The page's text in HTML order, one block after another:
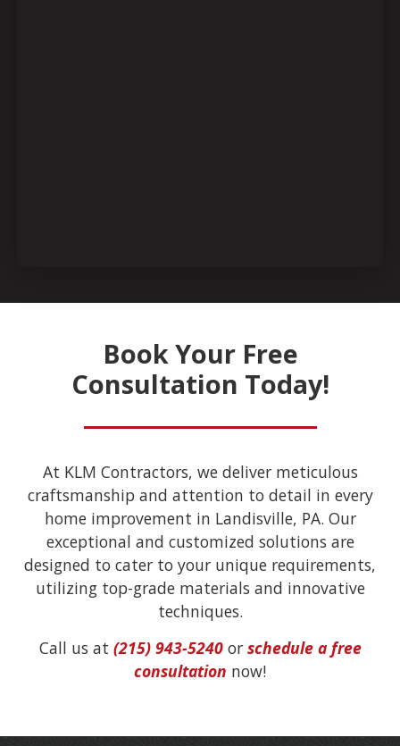
Book Your Free
Consultation Today!
At KLM Contractors, we deliver meticulous
craftsmanship and attention to detail in every
home improvement in Landisville, PA. Our
exceptional and customized solutions are
designed to cater to your unique requirements,
utilizing top-grade materials and innovative
techniques.
Call us at (215) 943-5240or schedule a free
consultation now!